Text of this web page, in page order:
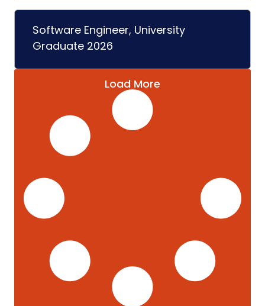
Software Engineer, University
Graduate 2026
Load More